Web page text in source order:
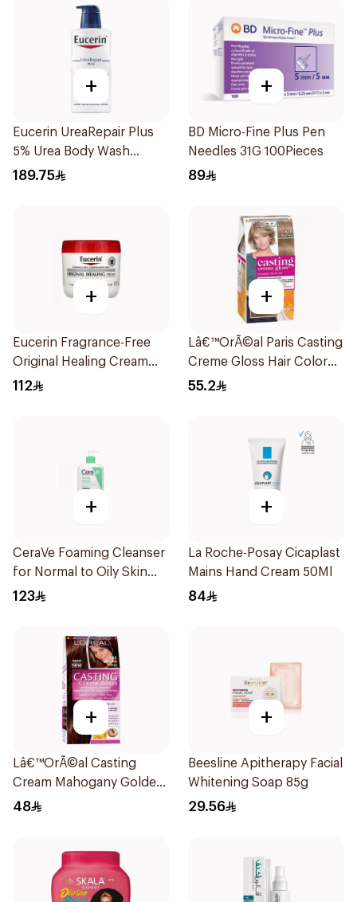
+
Eucerin UreaRepair Plus
5% Urea Body Wash
400Ml
189.75
+
BD Micro-Fine Plus Pen
Needles 31G 100Pieces
89
+
Eucerin Fragrance-Free
Original Healing Cream
454g
112
+
Lâ€™OrÃ©al Paris Casting
Creme Gloss Hair Color
Ashy Blonde 810 1Pack
55.2
+
CeraVe Foaming Cleanser
for Normal to Oily Skin
473Ml
123
+
La Roche-Posay Cicaplast
Mains Hand Cream 50Ml
84
+
Lâ€™OrÃ©al Casting
Cream Mahogany Golden
Light Brown Hair Color
48
+
Beesline Apitherapy Facial
Whitening Soap 85g
29.56